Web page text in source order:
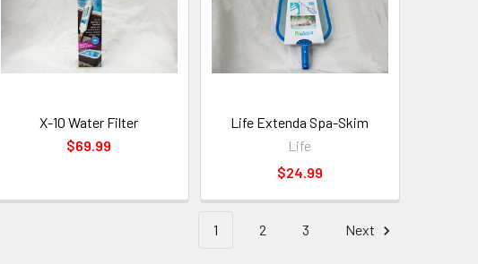
X-10 Water Filter
$69.99
Life Extenda Spa-Skim
Life
$24.99
1 2 3 Next